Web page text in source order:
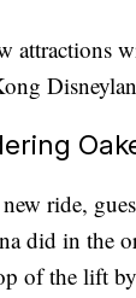
attractions
ride,
did in the
of the lift